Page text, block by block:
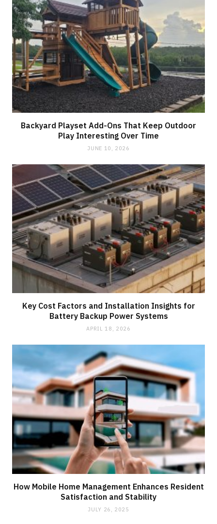
Backyard Playset Add-Ons That Keep Outdoor
Play Interesting Over Time
JUNE 10, 2026
Key Cost Factors and Installation Insights for
Battery Backup Power Systems
APRIL 18, 2026
How Mobile Home Management Enhances Resident
Satisfaction and Stability
JULY 26, 2025